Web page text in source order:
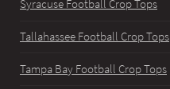
Syracuse Football Crop Tops
Tallahassee Football Crop Tops
Tampa Bay Football Crop Tops